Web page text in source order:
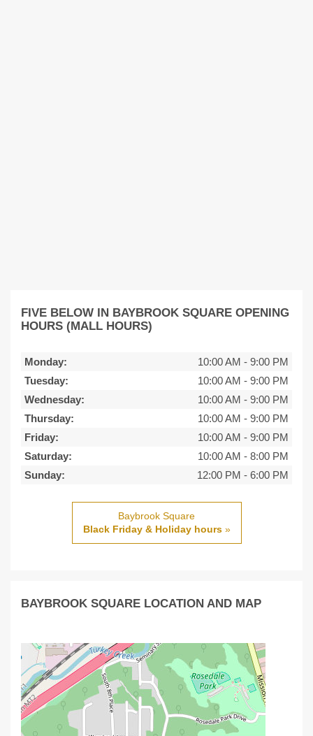
FIVE BELOW IN BAYBROOK SQUARE OPENING
HOURS (MALL HOURS)
Monday: 10:00 AM - 9:00 PM
Tuesday:
10:00 AM - 9:00 PM
Wednesday:
10:00 AM - 9:00 PM
Thursday:
10:00 AM - 9:00 PM
Friday:
10:00 AM - 9:00 PM
Saturday:
10:00 AM - 8:00 PM
Sunday:
12:00 PM - 6:00 PM
Baybrook Square
Black Friday & Holiday hours»
BAYBROOK SQUARE LOCATION AND MAP